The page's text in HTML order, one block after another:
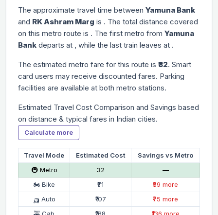
The approximate travel time between Yamuna Bank
and RK Ashram Marg is . The total distance covered
on this metro route is . The first metro from Yamuna
Bank departs at , while the last train leaves at .
The estimated metro fare for this route is ₹32. Smart
card users may receive discounted fares. Parking
facilities are available at both metro stations.
Estimated Travel Cost Comparison and Savings based
on distance & typical fares in Indian cities.
Calculate more
Travel Mode Estimated Cost
Savings vs Metro
🚇 Metro
₹32
—
🏍 Bike
₹71
₹39 more
🛺 Auto
₹107
₹75 more